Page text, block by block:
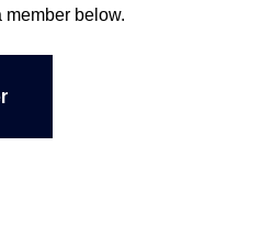
member below.